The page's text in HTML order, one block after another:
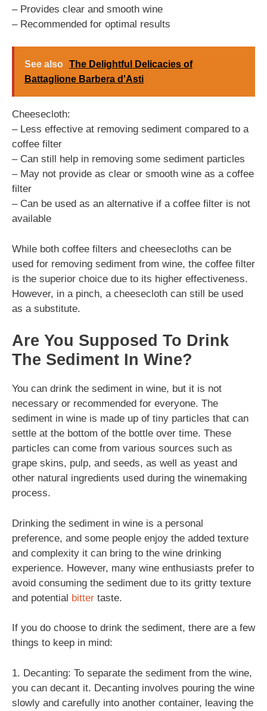
– Provides clear and smooth wine
– Recommended for optimal results
See also The Delightful Delicacies of
Battaglione Barbera d'Asti
Cheesecloth:
– Less effective at removing sediment compared to a
coffee filter
– Can still help in removing some sediment particles
– May not provide as clear or smooth wine as a coffee
filter
– Can be used as an alternative if a coffee filter is not
available
While both coffee filters and cheesecloths can be
used for removing sediment from wine, the coffee filter
is the superior choice due to its higher effectiveness.
However, in a pinch, a cheesecloth can still be used
as a substitute.
Are You Supposed To Drink
The Sediment In Wine?
You can drink the sediment in wine, but it is not
necessary or recommended for everyone. The
sediment in wine is made up of tiny particles that can
settle at the bottom of the bottle over time. These
particles can come from various sources such as
grape skins, pulp, and seeds, as well as yeast and
other natural ingredients used during the winemaking
process.
Drinking the sediment in wine is a personal
preference, and some people enjoy the added texture
and complexity it can bring to the wine drinking
experience. However, many wine enthusiasts prefer to
avoid consuming the sediment due to its gritty texture
and potential bitter taste.
If you do choose to drink the sediment, there are a few
things to keep in mind:
1. Decanting: To separate the sediment from the wine,
you can decant it. Decanting involves pouring the wine
slowly and carefully into another container, leaving the